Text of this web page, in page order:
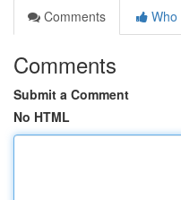
Comments
Who
Comments
Submit a Comment
No HTML